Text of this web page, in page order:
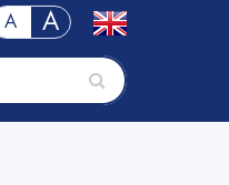
A A